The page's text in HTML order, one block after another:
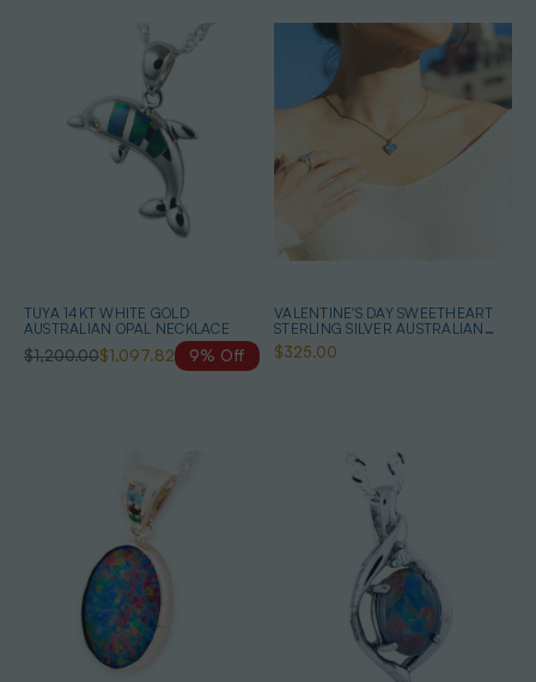
TUYA 14KT WHITE GOLD
AUSTRALIAN OPAL NECKLACE
$1,200.00$1,097.82 9% Off
VALENTINE'S DAY SWEETHEART
STERLING SILVER AUSTRALIAN
OPAL MOSAIC HEART-SHAPED
NECKLACE
$325.00